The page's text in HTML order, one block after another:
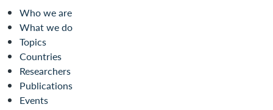
Who we are
What we do
Topics
Countries
Researchers
Publications
Events